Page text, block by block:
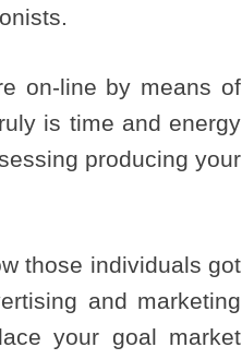
on-line by means of
is time and energy
producing your
those individuals got
and marketing
your goal market